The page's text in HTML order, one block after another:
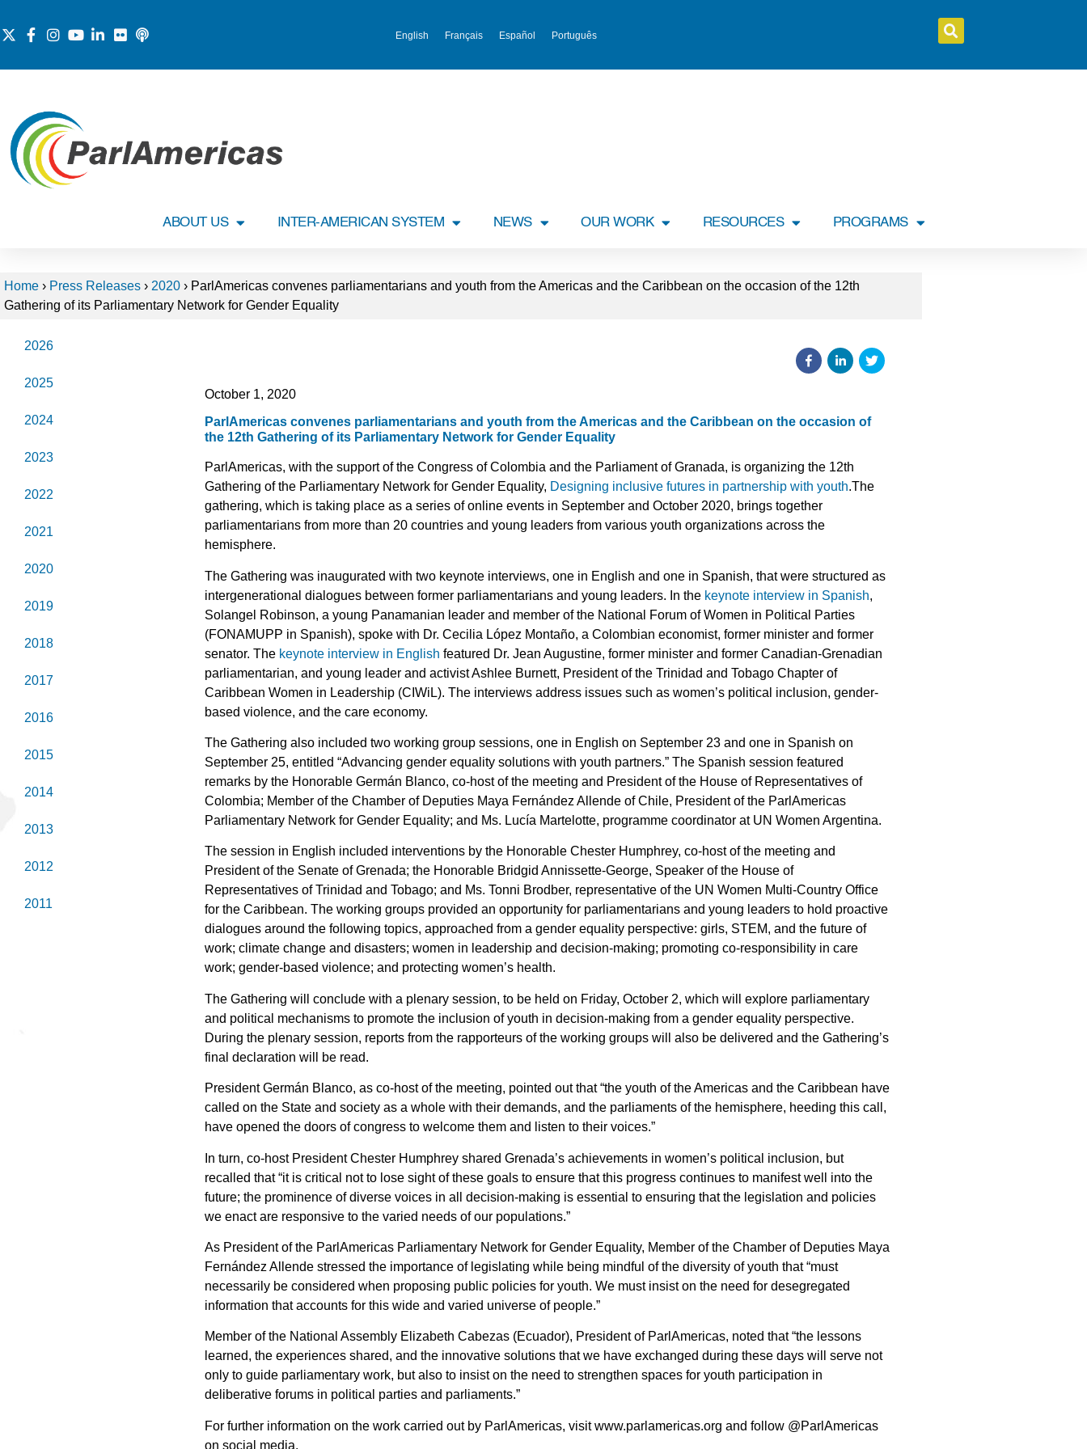
English Français Español Português
ABOUT US INTER-AMERICAN SYSTEM NEWS OUR WORK RESOURCES PROGRAMS
Home › Press Releases › 2020 › ParlAmericas convenes parliamentarians and youth from the Americas and the Caribbean on the occasion of the 12th
Gathering of its Parliamentary Network for Gender Equality
2026
2025
2024
2023
2022
2021
2020
2019
2018
2017
2016
2015
2014
2013
2012
2011
October 1, 2020
ParlAmericas convenes parliamentarians and youth from the Americas and the Caribbean on the occasion of
the 12th Gathering of its Parliamentary Network for Gender Equality
ParlAmericas, with the support of the Congress of Colombia and the Parliament of Granada, is organizing the 12th
Gathering of the Parliamentary Network for Gender Equality, Designing inclusive futures in partnership with youth.The
gathering, which is taking place as a series of online events in September and October 2020, brings together
parliamentarians from more than 20 countries and young leaders from various youth organizations across the
hemisphere.
The Gathering was inaugurated with two keynote interviews, one in English and one in Spanish, that were structured as
intergenerational dialogues between former parliamentarians and young leaders. In the keynote interview in Spanish,
Solangel Robinson, a young Panamanian leader and member of the National Forum of Women in Political Parties
(FONAMUPP in Spanish), spoke with Dr. Cecilia López Montaño, a Colombian economist, former minister and former
senator. The keynote interview in English featured Dr. Jean Augustine, former minister and former Canadian-Grenadian
parliamentarian, and young leader and activist Ashlee Burnett, President of the Trinidad and Tobago Chapter of
Caribbean Women in Leadership (CIWiL). The interviews address issues such as women’s political inclusion, gender-
based violence, and the care economy.
The Gathering also included two working group sessions, one in English on September 23 and one in Spanish on
September 25, entitled “Advancing gender equality solutions with youth partners.” The Spanish session featured
remarks by the Honorable Germán Blanco, co-host of the meeting and President of the House of Representatives of
Colombia; Member of the Chamber of Deputies Maya Fernández Allende of Chile, President of the ParlAmericas
Parliamentary Network for Gender Equality; and Ms. Lucía Martelotte, programme coordinator at UN Women Argentina.
The session in English included interventions by the Honorable Chester Humphrey, co-host of the meeting and
President of the Senate of Grenada; the Honorable Bridgid Annissette-George, Speaker of the House of
Representatives of Trinidad and Tobago; and Ms. Tonni Brodber, representative of the UN Women Multi-Country Office
for the Caribbean. The working groups provided an opportunity for parliamentarians and young leaders to hold proactive
dialogues around the following topics, approached from a gender equality perspective: girls, STEM, and the future of
work; climate change and disasters; women in leadership and decision-making; promoting co-responsibility in care
work; gender-based violence; and protecting women’s health.
The Gathering will conclude with a plenary session, to be held on Friday, October 2, which will explore parliamentary
and political mechanisms to promote the inclusion of youth in decision-making from a gender equality perspective.
During the plenary session, reports from the rapporteurs of the working groups will also be delivered and the Gathering’s
final declaration will be read.
President Germán Blanco, as co-host of the meeting, pointed out that “the youth of the Americas and the Caribbean have
called on the State and society as a whole with their demands, and the parliaments of the hemisphere, heeding this call,
have opened the doors of congress to welcome them and listen to their voices.”
In turn, co-host President Chester Humphrey shared Grenada’s achievements in women’s political inclusion, but
recalled that “it is critical not to lose sight of these goals to ensure that this progress continues to manifest well into the
future; the prominence of diverse voices in all decision-making is essential to ensuring that the legislation and policies
we enact are responsive to the varied needs of our populations.”
As President of the ParlAmericas Parliamentary Network for Gender Equality, Member of the Chamber of Deputies Maya
Fernández Allende stressed the importance of legislating while being mindful of the diversity of youth that “must
necessarily be considered when proposing public policies for youth. We must insist on the need for desegregated
information that accounts for this wide and varied universe of people.”
Member of the National Assembly Elizabeth Cabezas (Ecuador), President of ParlAmericas, noted that “the lessons
learned, the experiences shared, and the innovative solutions that we have exchanged during these days will serve not
only to guide parliamentary work, but also to insist on the need to strengthen spaces for youth participation in
deliberative forums in political parties and parliaments.”
For further information on the work carried out by ParlAmericas, visit www.parlamericas.org and follow @ParlAmericas
on social media.